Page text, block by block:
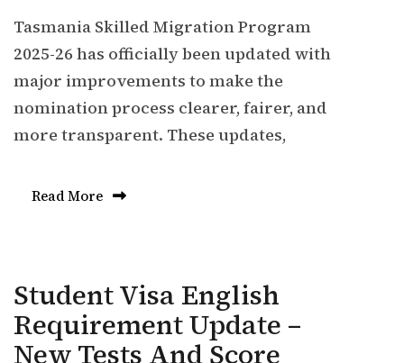
Tasmania Skilled Migration Program
2025-26 has officially been updated with
major improvements to make the
nomination process clearer, fairer, and
more transparent. These updates,
Read More
Student Visa English
Requirement Update –
New Tests And Score